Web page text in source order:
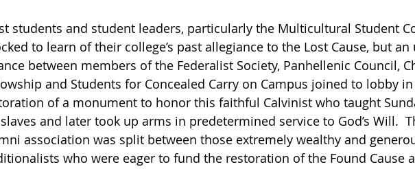
students and student leaders, particularly the Multicultural Student
to learn of their college’s past allegiance to the Lost Cause, but
between members of the Federalist Society, Panhellenic Council,
and Students for Concealed Carry on Campus joined to lobby
of a monument to honor this faithful Calvinist who taught
and later took up arms in predetermined service to God’s Will.
association was split between those extremely wealthy and
who were eager to fund the restoration of the Found Cause